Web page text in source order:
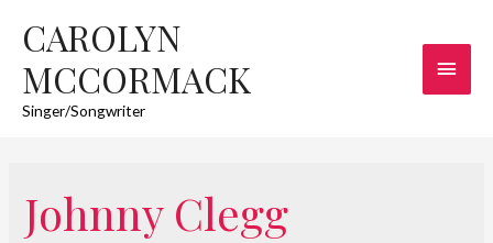
CAROLYN
MCCORMACK
Singer/Songwriter
Main
Johnny Clegg